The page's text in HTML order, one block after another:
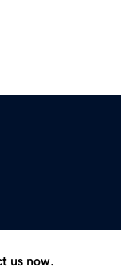
us now.